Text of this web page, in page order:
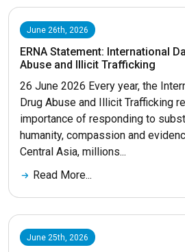
June 26th, 2026
ERNA Statement: International
Abuse and Illicit Trafficking
26 June 2026 Every year, the
Drug Abuse and Illicit Trafficking
importance of responding to
humanity, compassion and
Central Asia, millions...
Read More...
June 25th, 2026